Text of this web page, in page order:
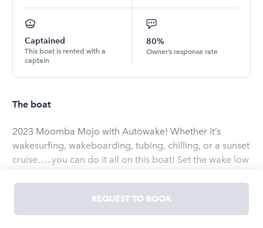
Captained
This boat is rented with a
captain
80%
Owner’s response rate
The boat
2023 Moomba Mojo with Autowake! Whether it’s
wakesurfing, wakeboarding, tubing, chilling, or a sunset
cruise…..you can do it all on this boat! Set the wake low
Raptor motor has enough power for all your friends
and family with plenty leftover to do whatever you want
on the water! Want to just chill….take advantage of the
REQUEST TO BOOK